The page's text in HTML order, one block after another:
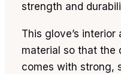
strength and
This glove’s
material so that the
comes with strong,